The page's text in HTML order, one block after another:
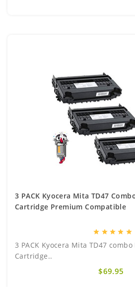
3 PACK Kyocera Mita TD47
Cartridge Premium Compatible
star star star star star
3 PACK Kyocera Mita TD47
Cartridge..
$69.95